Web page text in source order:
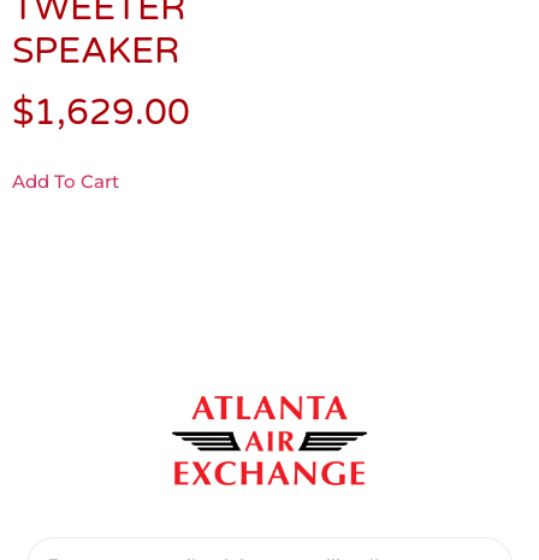
SPEAKER
$1,629.00
Add To Cart